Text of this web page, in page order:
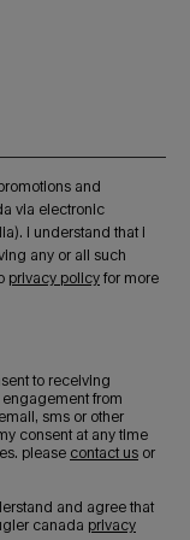
and
via electronic
i understand that i
any or all such
privacy policy for more
to receiving
from
sms or other
consent at any time
please contact us or
and agree that
canada privacy